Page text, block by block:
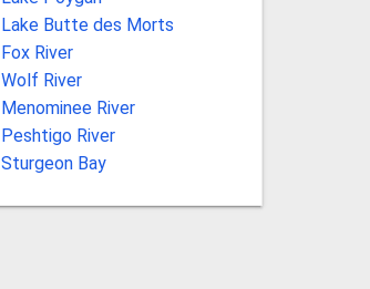
Lake Butte des Morts
Fox River
Wolf River
Menominee River
Peshtigo River
Sturgeon Bay